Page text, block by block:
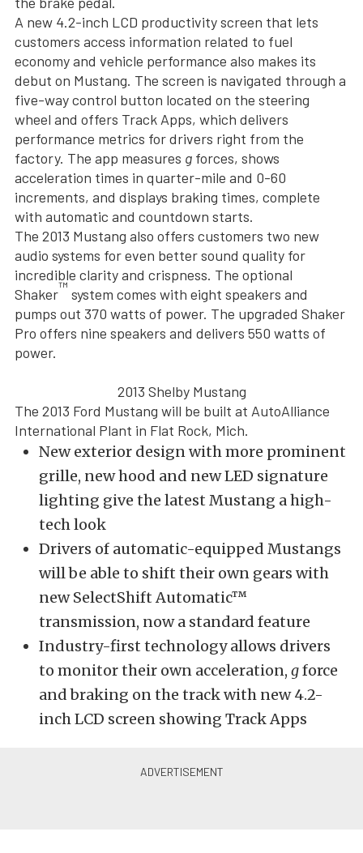
A new 4.2-inch LCD productivity screen that lets
customers access information related to fuel
economy and vehicle performance also makes its
debut on Mustang. The screen is navigated through a
five-way control button located on the steering
wheel and offers Track Apps, which delivers
performance metrics for drivers right from the
factory. The app measures g forces, shows
acceleration times in quarter-mile and 0-60
increments, and displays braking times, complete
with automatic and countdown starts.
The 2013 Mustang also offers customers two new
audio systems for even better sound quality for
incredible clarity and crispness. The optional
Shaker™ system comes with eight speakers and
pumps out 370 watts of power. The upgraded Shaker
Pro offers nine speakers and delivers 550 watts of
power.
2013 Shelby Mustang
The 2013 Ford Mustang will be built at AutoAlliance
International Plant in Flat Rock, Mich.
New exterior design with more prominent
grille, new hood and new LED signature
lighting give the latest Mustang a high-
tech look
Drivers of automatic-equipped Mustangs
will be able to shift their own gears with
new SelectShift Automatic™
transmission, now a standard feature
Industry-first technology allows drivers
to monitor their own acceleration, gforce
and braking on the track with new 4.2-
inch LCD screen showing Track Apps